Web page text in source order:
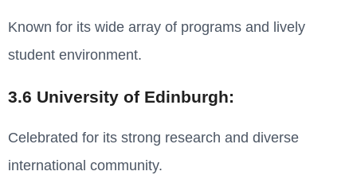
Known for its wide array of programs and lively
student environment.
3.6 University of Edinburgh:
Celebrated for its strong research and diverse
international community.